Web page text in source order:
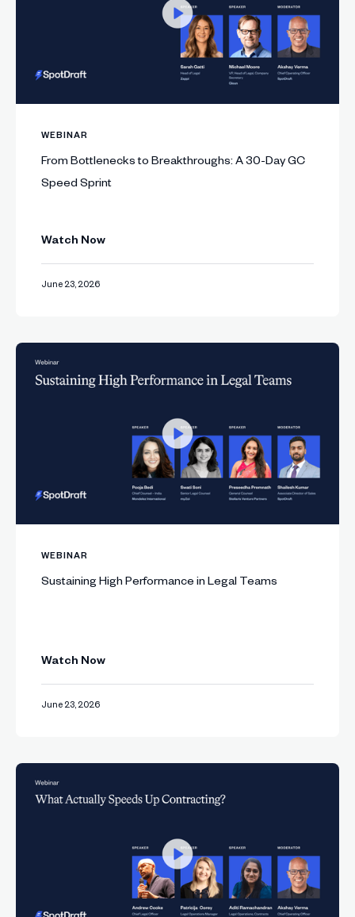
WEBINAR
From Bottlenecks to Breakthroughs: A 30-Day GC
Speed Sprint
Watch Now
June 23, 2026
WEBINAR
Sustaining High Performance in Legal Teams
Watch Now
June 23, 2026